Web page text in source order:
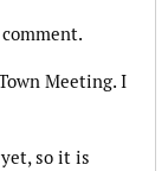
Meeting. I
so it is